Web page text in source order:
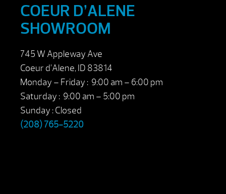
COEUR D’ALENE
SHOWROOM
745 W Appleway Ave
Coeur d’Alene, ID 83814
Monday – Friday : 9:00 am – 6:00 pm
Saturday : 9:00 am – 5:00 pm
Sunday : Closed
(208) 765-5220